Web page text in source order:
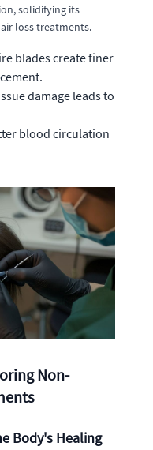
solidifying its
loss treatments.
blades create finer
damage leads to
blood circulation
Non-
Body's Healing